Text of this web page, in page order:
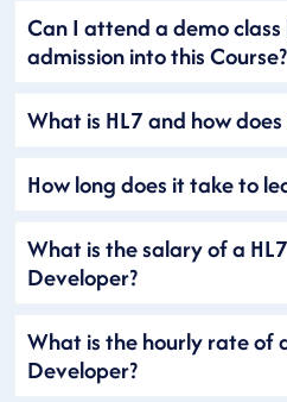
Can I attend a demo
admission into this Course?
What is HL7 and how
How long does it take to
What is the salary of a
Developer?
What is the hourly rate of
Developer?